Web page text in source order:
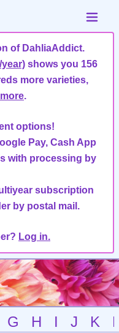
of DahliaAddict.
shows you 156
more varieties,
.
options!
Pay, Cash App
with processing by
subscription
by postal mail.
Log in.
G H I J K